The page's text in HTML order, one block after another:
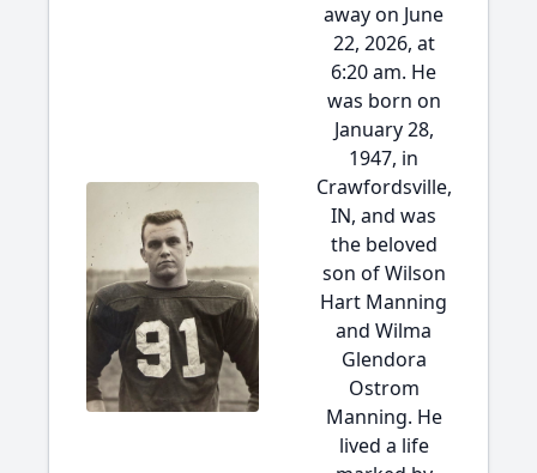
away on June
22, 2026, at
6:20 am. He
was born on
January 28,
1947, in
Crawfordsville,
IN, and was
the beloved
son of Wilson
Hart Manning
and Wilma
Glendora
Ostrom
Manning. He
lived a life